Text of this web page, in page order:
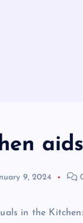
aids
9, 2024
in the